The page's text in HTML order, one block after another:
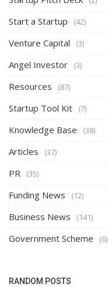
Start a Startup (42)
Venture Capital (3)
Angel Investor (3)
Resources (87)
Startup Tool Kit (7)
Knowledge Base (38)
Articles (37)
PR (35)
Funding News (12)
Business News (141)
Government Scheme (6)
RANDOM POSTS